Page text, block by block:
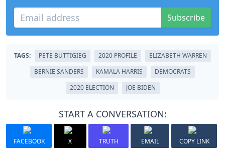
Subscribe
TAGS: PETE BUTTIGIEG 2020 PROFILE
ELIZABETH WARREN
BERNIE SANDERS
KAMALA HARRIS
DEMOCRATS
2020 ELECTION
JOE BIDEN
START A CONVERSATION:
FACEBOOK X TRUTH EMAIL COPY LINK